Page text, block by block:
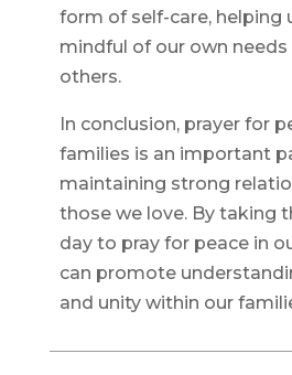
form of self-care, helping
mindful of our own
others.
In conclusion, prayer for
families is an important
maintaining strong
those we love. By taking
day to pray for peace in
can promote
and unity within our